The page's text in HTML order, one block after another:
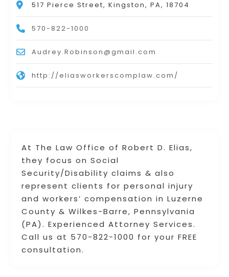
At The Law Office of Robert D. Elias,
they focus on Social
Security/Disability claims & also
represent clients for personal injury
and workers’ compensation in Luzerne
County & Wilkes-Barre, Pennsylvania
(PA). Experienced Attorney Services.
Call us at 570-822-1000 for your FREE
consultation.
517 Pierce Street, Kingston, PA, 18704
570-822-1000
Audrey.Robinson@gmail.com
http://eliasworkerscomplaw.com/